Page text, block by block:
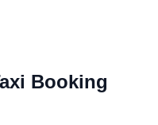
Booking